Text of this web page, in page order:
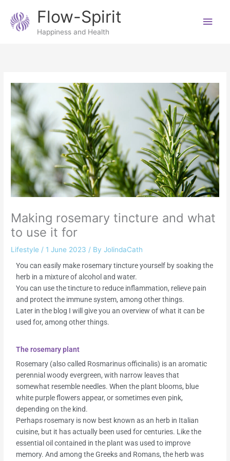
content
Flow-Spirit
Happiness and Health
Making rosemary tincture and what
to use it for
Lifestyle / 1 June 2023 / ByJolindaCath
You can easily make rosemary tincture yourself by soaking the
herb in a mixture of alcohol and water.
You can use the tincture to reduce inflammation, relieve pain
and protect the immune system, among other things.
Later in the blog I will give you an overview of what it can be
used for, among other things.
The rosemary plant
Rosemary (also called Rosmarinus officinalis) is an aromatic
perennial woody evergreen, with narrow leaves that
somewhat resemble needles. When the plant blooms, blue
white purple flowers appear, or sometimes even pink,
depending on the kind.
Perhaps rosemary is now best known as an herb in Italian
cuisine, but it has actually been used for centuries. Like the
essential oil contained in the plant was used to improve
memory. And among the Greeks and Romans, the herb was